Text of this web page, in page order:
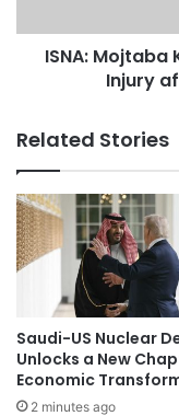
e
i
a
n
M
i
n
t
r
i
e
t
h
a
m
e
n
e
u
f
f
e
ISNA: Mojtaba
Injury
Related Stories
Saudi-US Nuclear
Unlocks a New
Economic
2 minutes ago